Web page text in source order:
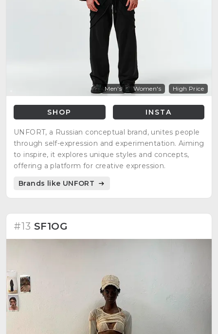
Men's Women's High Price
SHOP INSTA
UNFORT, a Russian conceptual brand, unites people
through self-expression and experimentation. Aiming
to inspire, it explores unique styles and concepts,
offering a platform for creative expression.
Brands like UNFORT
#13 SF1OG